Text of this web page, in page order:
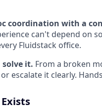
coordination with a
can't depend on
Fluidstack office.
solve it. From a broken
escalate it clearly.